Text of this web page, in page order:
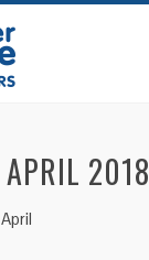
APRIL 2018
April